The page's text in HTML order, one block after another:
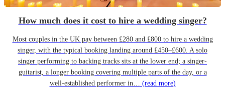
How much does it cost to hire a wedding singer?
Most couples in the UK pay between £280 and £800 to hire a wedding
singer, with the typical booking landing around £450–£600. A solo
singer performing to backing tracks sits at the lower end; a singer-
guitarist, a longer booking covering multiple parts of the day, or a
well-established performer in… (read more)